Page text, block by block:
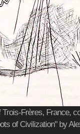
Frères, France,
of Civilization" by